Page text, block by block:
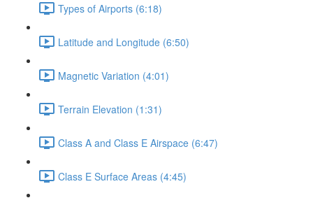
Types of Airports (6:18)
Latitude and Longitude (6:50)
Magnetic Variation (4:01)
Terrain Elevation (1:31)
Class A and Class E Airspace (6:47)
Class E Surface Areas (4:45)